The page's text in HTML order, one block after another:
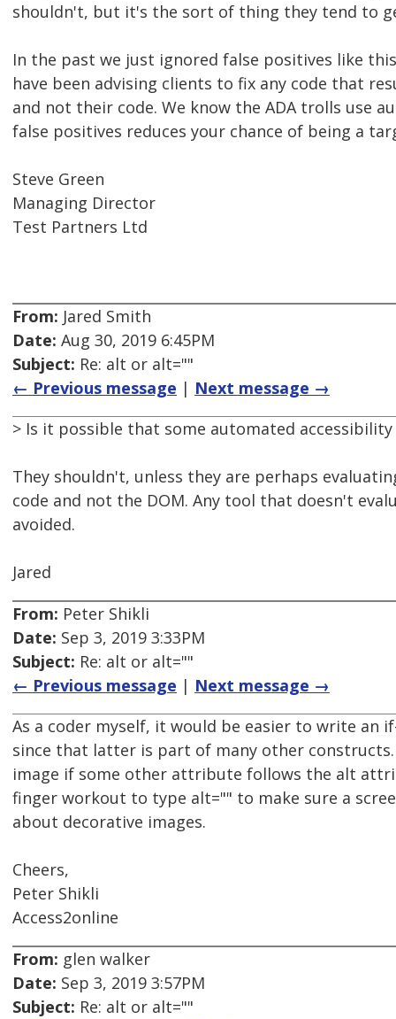
shouldn't, but it's the sort of thing they tend to
In the past we just ignored false positives like
have been advising clients to fix any code that
and not their code. We know the ADA trolls use
false positives reduces your chance of being a
Steve Green
Managing Director
Test Partners Ltd
From: Jared Smith
Date: Aug 30, 2019 6:45PM
Subject: Re: alt or alt=""
← Previous message | Next message →
> Is it possible that some automated
They shouldn't, unless they are perhaps
code and not the DOM. Any tool that doesn't
avoided.
Jared
From: Peter Shikli
Date: Sep 3, 2019 3:33PM
Subject: Re: alt or alt=""
← Previous message | Next message →
As a coder myself, it would be easier to write
since that latter is part of many other
image if some other attribute follows the alt
finger workout to type alt="" to make sure a
about decorative images.
Cheers,
Peter Shikli
Access2online
From: glen walker
Date: Sep 3, 2019 3:57PM
Subject: Re: alt or alt=""